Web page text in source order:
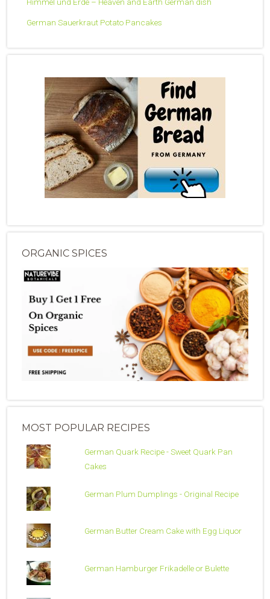
German Sauerkraut Potato Pancakes
ORGANIC SPICES
MOST POPULAR RECIPES
German Quark Recipe - Sweet Quark Pan
Cakes
German Plum Dumplings - Original Recipe
German Butter Cream Cake with Egg Liquor
German Hamburger Frikadelle or Bulette